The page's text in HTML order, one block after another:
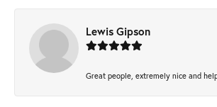
Lewis Gipson
Great people, extremely nice and